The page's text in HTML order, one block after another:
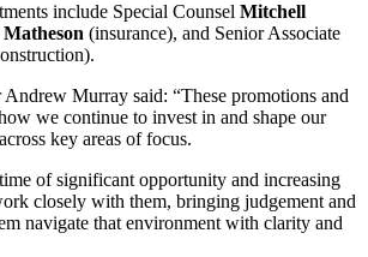
include Special Counsel Mitchell
(insurance), and Senior Associate
Murray said: “These promotions and
we continue to invest in and shape our
key areas of focus.
of significant opportunity and increasing
closely with them, bringing judgement and
navigate that environment with clarity and